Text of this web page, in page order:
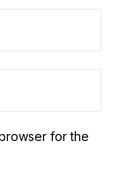
for the